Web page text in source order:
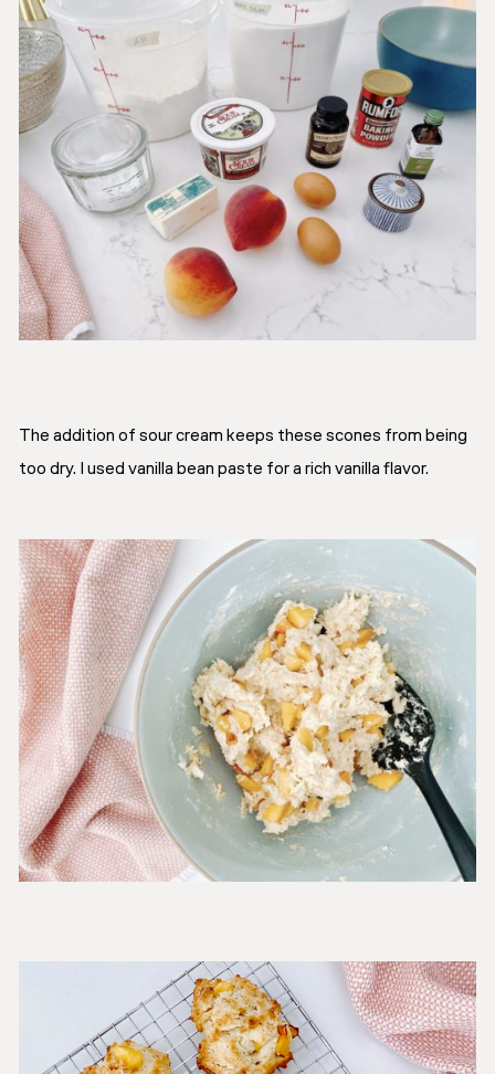
The addition of sour cream keeps these scones from being
too dry. I used vanilla bean paste for a rich vanilla flavor.